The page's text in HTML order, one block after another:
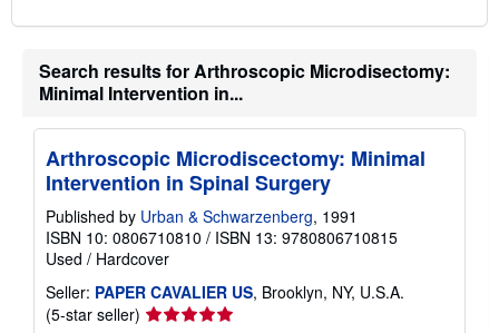
Search results for Arthroscopic Microdisectomy:
Minimal Intervention in...
Arthroscopic Microdiscectomy: Minimal
Intervention in Spinal Surgery
Published by Urban & Schwarzenberg, 1991
ISBN 10: 0806710810 / ISBN 13: 9780806710815
Used / Hardcover
Seller: PAPER CAVALIER US, Brooklyn, NY, U.S.A.
(5-star seller) Seller